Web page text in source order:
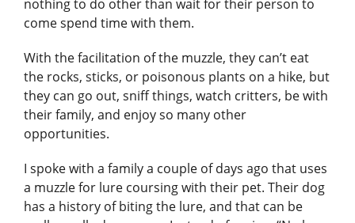
nothing to do other than wait for their person to
come spend time with them.
With the facilitation of the muzzle, they can’t eat
the rocks, sticks, or poisonous plants on a hike, but
they can go out, sniff things, watch critters, be with
their family, and enjoy so many other
opportunities.
I spoke with a family a couple of days ago that uses
a muzzle for lure coursing with their pet. Their dog
has a history of biting the lure, and that can be